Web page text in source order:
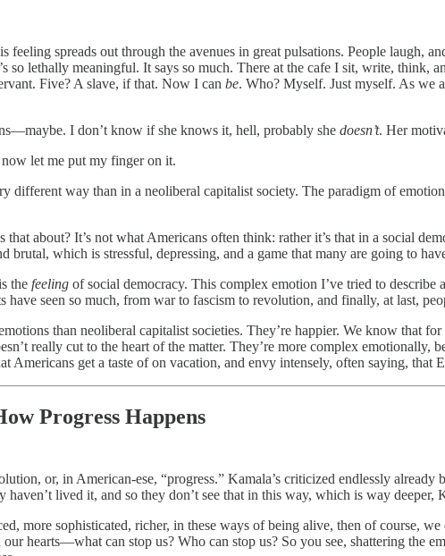
feeling spreads out through the avenues in great pulsations. People laugh,
lethally meaningful. It says so much. There at the cafe I sit, write, think,
Five? A slave, if that. Now I can be. Who? Myself. Just myself. As we
I don’t know if she knows it, hell, probably she doesn’t. Her
now let me put my finger on it.
different way than in a neoliberal capitalist society. The paradigm of
about? It’s not what Americans often think: rather it’s that in a social
brutal, which is stressful, depressing, and a game that many are going to
the feeling of social democracy. This complex emotion I’ve tried to describe
have seen so much, from war to fascism to revolution, and finally, at last,
than neoliberal capitalist societies. They’re happier. We know that
really cut to the heart of the matter. They’re more complex emotionally,
Americans get a taste of on vacation, and envy intensely, often saying, that
Progress Happens
or, in American-ese, “progress.” Kamala’s criticized endlessly
haven’t lived it, and so they don’t see that in this way, which is way
more sophisticated, richer, in these ways of being alive, then of course,
hearts—what can stop us? Who can stop us? So you see, shattering the